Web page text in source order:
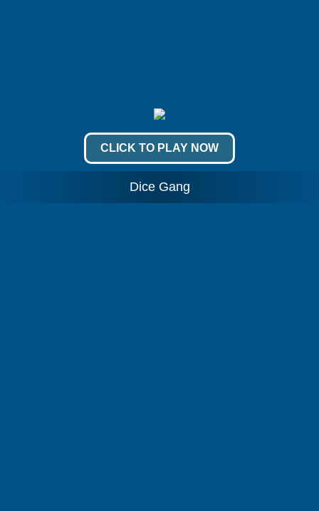
CLICK TO PLAY NOW
Dice Gang